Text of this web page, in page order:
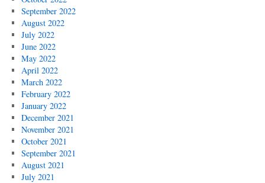
September 2022
August 2022
July 2022
June 2022
May 2022
April 2022
March 2022
February 2022
January 2022
December 2021
November 2021
October 2021
September 2021
August 2021
July 2021